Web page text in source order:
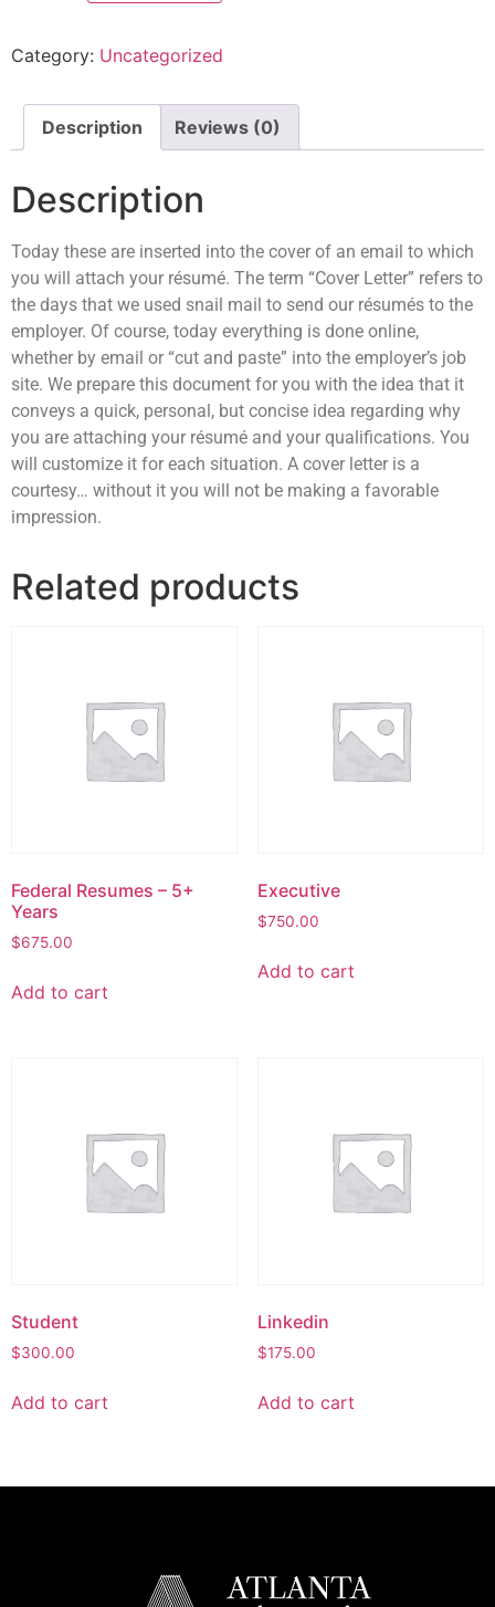
Category: Uncategorized
Description Reviews (0)
Description
Today these are inserted into the cover of an email to which
you will attach your résumé. The term “Cover Letter” refers to
the days that we used snail mail to send our résumés to the
employer. Of course, today everything is done online,
whether by email or “cut and paste” into the employer’s job
site. We prepare this document for you with the idea that it
conveys a quick, personal, but concise idea regarding why
you are attaching your résumé and your qualifications. You
will customize it for each situation. A cover letter is a
courtesy… without it you will not be making a favorable
impression.
Related products
Federal Resumes – 5+
Years
$675.00
Add to cart
Executive
$750.00
Add to cart
Student
$300.00
Add to cart
Linkedin
$175.00
Add to cart